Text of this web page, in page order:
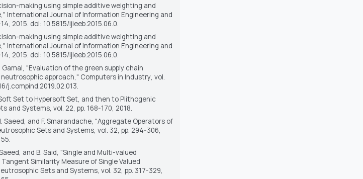
making using simple additive weighting and
International Journal of Information Engineering and
2015. doi: 10.5815/ijieeb.2015.06.0.
making using simple additive weighting and
International Journal of Information Engineering and
2015. doi: 10.5815/ijieeb.2015.06.0.
Gamal, "Evaluation of the green supply chain
approach," Computers in Industry, vol.
j.compind.2019.02.013.
Set to Hypersoft Set, and then to Plithogenic
and Systems, vol. 22, pp. 168-170, 2018.
Saeed, and F. Smarandache, "Aggregate Operators of
Sets and Systems, vol. 32, pp. 294-306,
and B. Said, "Single and Multi-valued
Similarity Measure of Single Valued
Sets and Systems, vol. 32, pp. 317-329,